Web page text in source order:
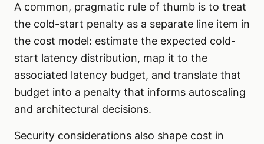
A common, pragmatic rule of thumb is to treat
the cold-start penalty as a separate line item in
the cost model: estimate the expected cold-
start latency distribution, map it to the
associated latency budget, and translate that
budget into a penalty that informs autoscaling
and architectural decisions.
Security considerations also shape cost in